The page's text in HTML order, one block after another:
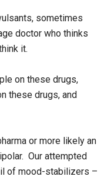
sometimes
doctor who thinks
it.
on these drugs,
these drugs, and
or more likely an
Our attempted
of mood-stabilizers –